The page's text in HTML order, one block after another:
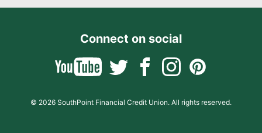
Connect on social
© 2026 SouthPoint Financial Credit Union. All rights reserved.